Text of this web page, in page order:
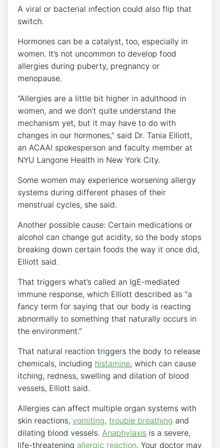
A viral or bacterial infection could also flip that
switch.
Hormones can be a catalyst, too, especially in
women. It’s not uncommon to develop food
allergies during puberty, pregnancy or
menopause.
“Allergies are a little bit higher in adulthood in
women, and we don’t quite understand the
mechanism yet, but it may have to do with
changes in our hormones,” said Dr. Tania Elliott,
an ACAAI spokesperson and faculty member at
NYU Langone Health in New York City.
Some women may experience worsening allergy
systems during different phases of their
menstrual cycles, she said.
Another possible cause: Certain medications or
alcohol can change gut acidity, so the body stops
breaking down certain foods the way it once did,
Elliott said.
That triggers what’s called an IgE-mediated
immune response, which Elliott described as “a
fancy term for saying that our body is reacting
abnormally to something that naturally occurs in
the environment.”
That natural reaction triggers the body to release
chemicals, including histamine, which can cause
itching, redness, swelling and dilation of blood
vessels, Elliott said.
Allergies can affect multiple organ systems with
skin reactions, vomiting, trouble breathing and
dilating blood vessels. Anaphylaxis is a severe,
life-threatening allergic reaction. Your doctor may